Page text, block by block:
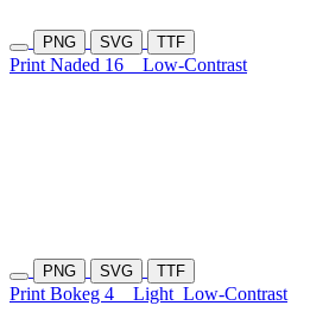
PNG SVG TTF
Print Naded 16 Low-Contrast
PNG SVG TTF
Print Bokeg 4 Light Low-Contrast